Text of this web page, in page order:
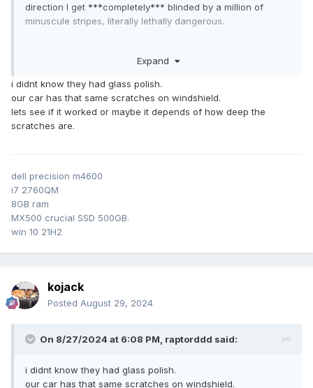
direction I get ***completely*** blinded by a million of
minuscule stripes, literally lethally dangerous.
but no longer, they rahther sell a 1500 $ new glass.
from insurance (new screen with just a small % to pay
personally), but nope, am staying legit in life.
The windscreen otherwise fine, decided to try glass
hours of repeated polish\clean\re-polish etc. Zero
experience in polishing work, so will see in the coming days
if it was worth it.
Expand
i didnt know they had glass polish.
our car has that same scratches on windshield.
lets see if it worked or maybe it depends of how deep the
scratches are.
dell precision m4600
i7 2760QM
8GB ram
MX500 crucial SSD 500GB.
win 10 21H2
kojack
Posted August 29, 2024
On 8/27/2024 at 6:08 PM, raptorddd said:
i didnt know they had glass polish.
our car has that same scratches on windshield.